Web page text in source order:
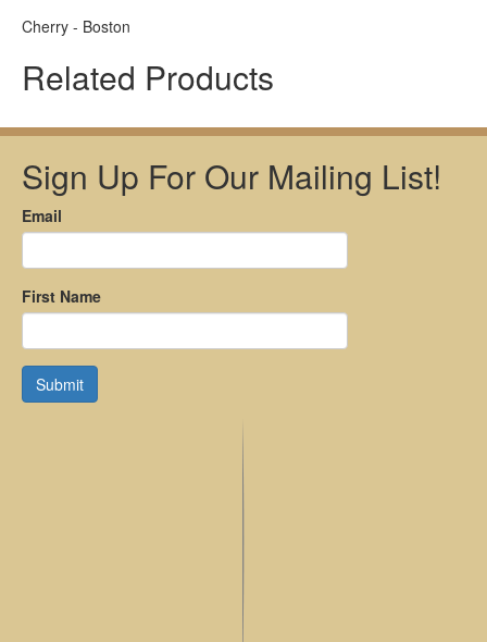
Cherry - Boston
Related Products
Sign Up For Our Mailing List!
Email
First Name
Submit